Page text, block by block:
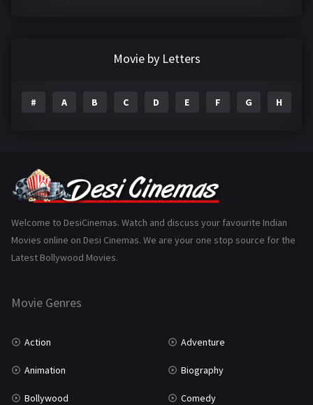
Gujarati
History 110
Marathi
Movie by Letters
# A B C D E F G H
Welcome to DesiCinemas. Watch and discuss your favourite Indian
Movies online on Desi Cinemas. We are your one stop source for the
Latest Bollywood Movies.
Movie Genres
Action Adventure
Animation Biography
Bollywood Comedy